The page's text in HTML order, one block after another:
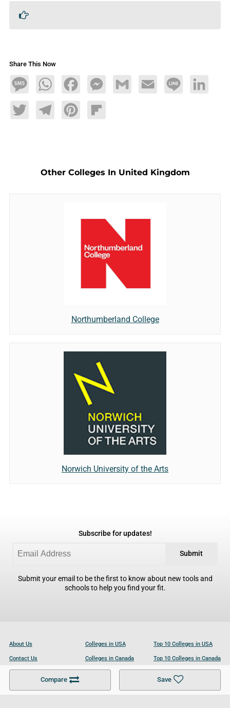
Share This Now
MessageWhatsAppFacebookMessengerGmail Email Line LinkedIn
TwitterTelegramPinterestFlipboard
Compare Save
Other Colleges In United Kingdom
Northumberland College
Norwich University of the Arts
Subscribe for updates!
Submit
Submit your email to be the first to know about new tools and
schools to help you find your fit.
About Us
Contact Us
Become a Partner
Colleges in USA
Colleges in Canada
Colleges in UK
Top 10 Colleges in USA
Top 10 Colleges in Canada
Top 10 Colleges in UK